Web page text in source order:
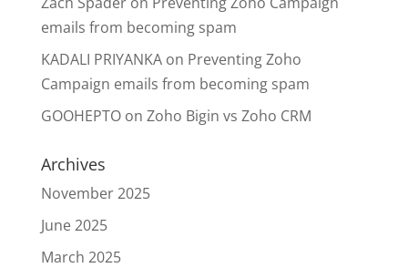
emails from becoming spam
KADALI PRIYANKAon Preventing Zoho
Campaign emails from becoming spam
GOOHEPTOon Zoho Bigin vs Zoho CRM
Archives
November 2025
June 2025
March 2025